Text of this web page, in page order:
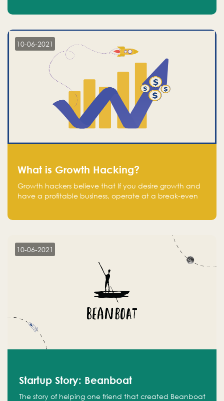
10-06-2021
What is Growth Hacking?
Growth hackers believe that If you desire growth and
have a profitable business, operate at a break-even
10-06-2021
Startup Story: Beanboat
The story of helping one friend that created Beanboat